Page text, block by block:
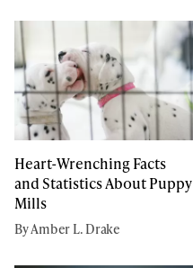
Heart-Wrenching Facts
and Statistics About Puppy
Mills
By Amber L. Drake